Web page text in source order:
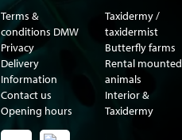
Terms &
conditions DMW
Privacy
Delivery
Information
Contact us
Opening hours
Taxidermy /
taxidermist
Butterfly farms
Rental mounted
animals
Interior &
Taxidermy